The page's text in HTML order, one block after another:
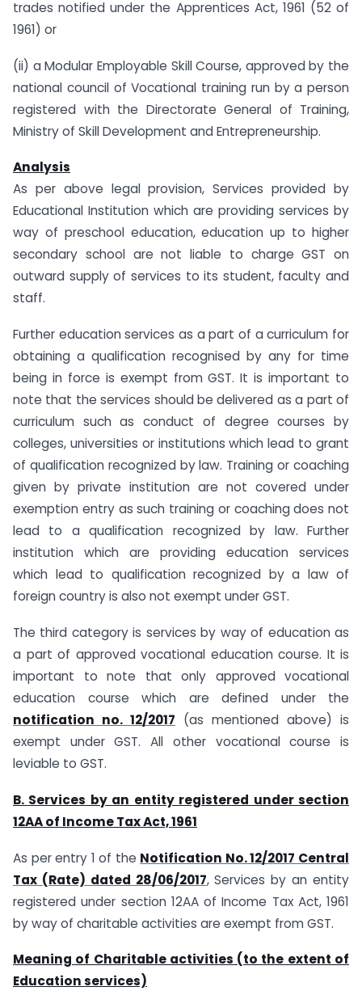
trades notified under the Apprentices Act, 1961 (52 of
1961) or
(ii) a Modular Employable Skill Course, approved by the
national council of Vocational training run by a person
registered with the Directorate General of Training,
Ministry of Skill Development and Entrepreneurship.
Analysis
As per above legal provision, Services provided by
Educational Institution which are providing services by
way of preschool education, education up to higher
secondary school are not liable to charge GST on
outward supply of services to its student, faculty and
staff.
Further education services as a part of a curriculum for
obtaining a qualification recognised by any for time
being in force is exempt from GST. It is important to
note that the services should be delivered as a part of
curriculum such as conduct of degree courses by
colleges, universities or institutions which lead to grant
of qualification recognized by law. Training or coaching
given by private institution are not covered under
exemption entry as such training or coaching does not
lead to a qualification recognized by law. Further
institution which are providing education services
which lead to qualification recognized by a law of
foreign country is also not exempt under GST.
The third category is services by way of education as
a part of approved vocational education course. It is
important to note that only approved vocational
education course which are defined under the
notification no. 12/2017 (as mentioned above) is
exempt under GST. All other vocational course is
leviable to GST.
B. Services by an entity registered under section
12AA of Income Tax Act, 1961
As per entry 1 of the Notification No. 12/2017 Central
Tax (Rate) dated 28/06/2017, Services by an entity
registered under section 12AA of Income Tax Act, 1961
by way of charitable activities are exempt from GST.
Meaning of Charitable activities (to the extent of
Education services)